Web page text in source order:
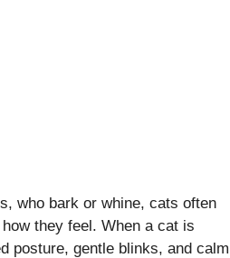
who bark or whine, cats often
they feel. When a cat is
posture, gentle blinks, and calm